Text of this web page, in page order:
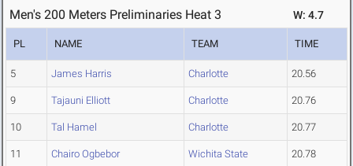
Men's 200 Meters Preliminaries Heat 3 W: 4.7
PL NAME TEAM TIME
5 James Harris Charlotte 20.56
9 Tajauni Elliott Charlotte 20.76
10 Tal Hamel Charlotte 20.77
11 Chairo Ogbebor Wichita State 20.78